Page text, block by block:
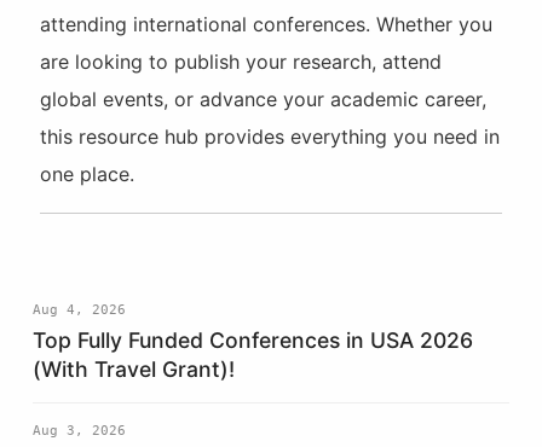
attending international conferences. Whether you
are looking to publish your research, attend
global events, or advance your academic career,
this resource hub provides everything you need in
one place.
Aug 4, 2026
Top Fully Funded Conferences in USA 2026
(With Travel Grant)!
Aug 3, 2026